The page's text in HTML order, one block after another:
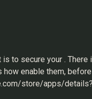
to secure your .
enable them,
store/apps/